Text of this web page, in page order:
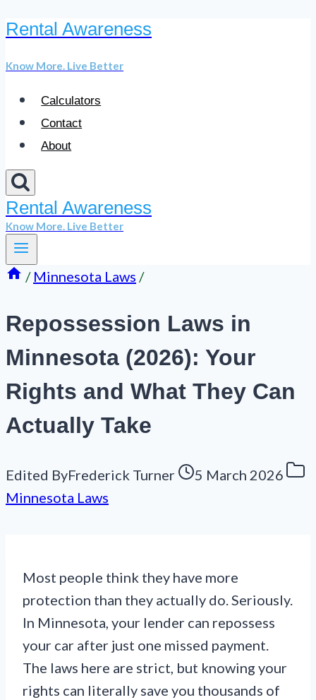
Skip
content
Rental Awareness
Know More. Live Better
Calculators
Contact
About
Rental Awareness
Know More. Live Better
/ Minnesota Laws /
Repossession Laws in
Minnesota (2026): Your
Rights and What They Can
Actually Take
Edited ByFrederick Turner
5 March 2026
Minnesota Laws
Most people think they have more
protection than they actually do. Seriously.
In Minnesota, your lender can repossess
your car after just one missed payment.
The laws here are strict, but knowing your
rights can literally save you thousands of